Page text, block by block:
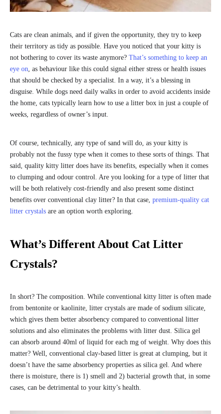
Cats are clean animals, and if given the opportunity, they try to keep
their territory as tidy as possible. Have you noticed that your kitty is
not bothering to cover its waste anymore? That’s something to keep an
eye on , as behaviour like this could signal either stress or health issues
that should be checked by a specialist. In a way, it’s a blessing in
disguise. While dogs need daily walks in order to avoid accidents inside
the home, cats typically learn how to use a litter box in just a couple of
weeks, regardless of owner’s input.
Of course, technically, any type of sand will do, as your kitty is
probably not the fussy type when it comes to these sorts of things. That
said, quality kitty litter does have its benefits, especially when it comes
to clumping and odour control. Are you looking for a type of litter that
will be both relatively cost-friendly and also present some distinct
benefits over conventional clay litter? In that case, premium-quality cat
litter crystals are an option worth exploring.
What’s Different About Cat Litter
Crystals?
In short? The composition. While conventional kitty litter is often made
from bentonite or kaolinite, litter crystals are made of sodium silicate,
which gives them better absorbency compared to conventional litter
solutions and also eliminates the problems with litter dust. Silica gel
can absorb around 40ml of liquid for each mg of weight. Why does this
matter? Well, conventional clay-based litter is great at clumping, but it
doesn’t have the same absorbency properties as silica gel. And where
there is moisture, there is 1) smell and 2) bacterial growth that, in some
cases, can be detrimental to your kitty’s health.